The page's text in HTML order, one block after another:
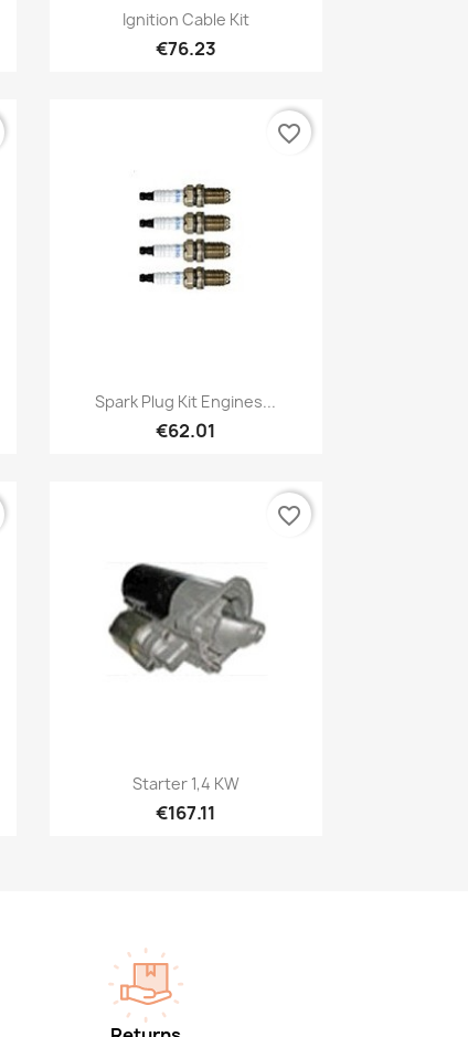
Quick view
Ignition Cable Kit
€76.23
Quick view
Spark Plug Kit Engines...
€62.01
favorite_border
Quick view
Starter 1,4 KW
€167.11
favorite_border